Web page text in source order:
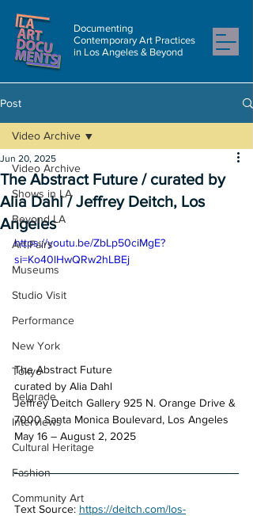
Documenting
Contemporary Art Practices
in Los Angeles & Beyond
Post
Video Archive
Shows in LA
Beyond LA
Art Fairs
Museums
Studio Visit
Performance
New York
Tokyo
Belgrade
Interviews
Cultural Heritage
Fashion
Community Art
Video Archive
The Abstract Future / curated by
Alia Dahl / Jeffrey Deitch, Los
Angeles
Jun 20, 2025
https://youtu.be/ZbLp50ciMgE?
si=Ko40lHwQRw2hLBEj
The Abstract Future
curated by Alia Dahl
Jeffrey Deitch Gallery 925 N. Orange Drive &
7000 Santa Monica Boulevard, Los Angeles
May 16 – August 2, 2025
Text Source: https://deitch.com/los-